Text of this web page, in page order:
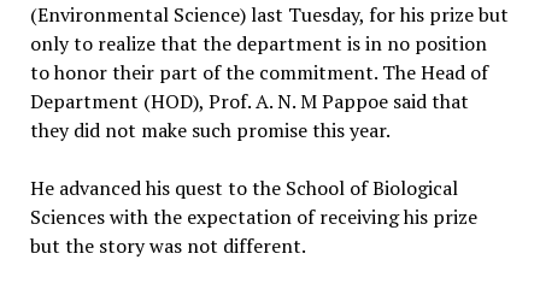
(Environmental Science) last Tuesday, for his prize but
only to realize that the department is in no position
to honor their part of the commitment. The Head of
Department (HOD), Prof. A. N. M Pappoe said that
they did not make such promise this year.
He advanced his quest to the School of Biological
Sciences with the expectation of receiving his prize
but the story was not different.